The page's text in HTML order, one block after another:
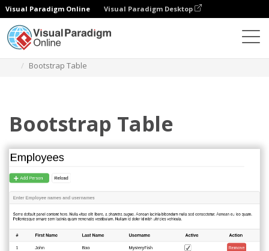
Visual Paradigm Online Visual Paradigm Desktop
Bootstrap Table
Bootstrap Table